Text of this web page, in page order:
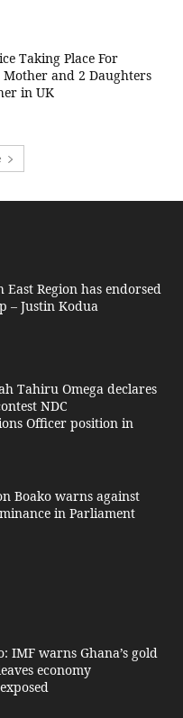
Taking Place For
and 2 Daughters
in UK
East Region has endorsed
– Justin Kodua
Tahiru Omega declares
NDC
Officer position in
Boako warns against
in Parliament
IMF warns Ghana’s gold
economy